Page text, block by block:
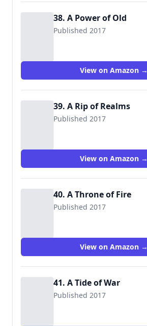
38. A Power of Old
Published 2017
View on Amazon →
39. A Rip of Realms
Published 2017
View on Amazon →
40. A Throne of Fire
Published 2017
View on Amazon →
41. A Tide of War
Published 2017